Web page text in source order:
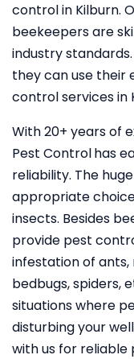
control in Kilburn.
beekeepers are
industry
they can use their
control services in
With 20+ years of
Pest Controlhas
reliability. The
appropriate
insects. Besides
provide pest
infestation of
bedbugs, spiders,
situations where
disturbing your
with us for reliable